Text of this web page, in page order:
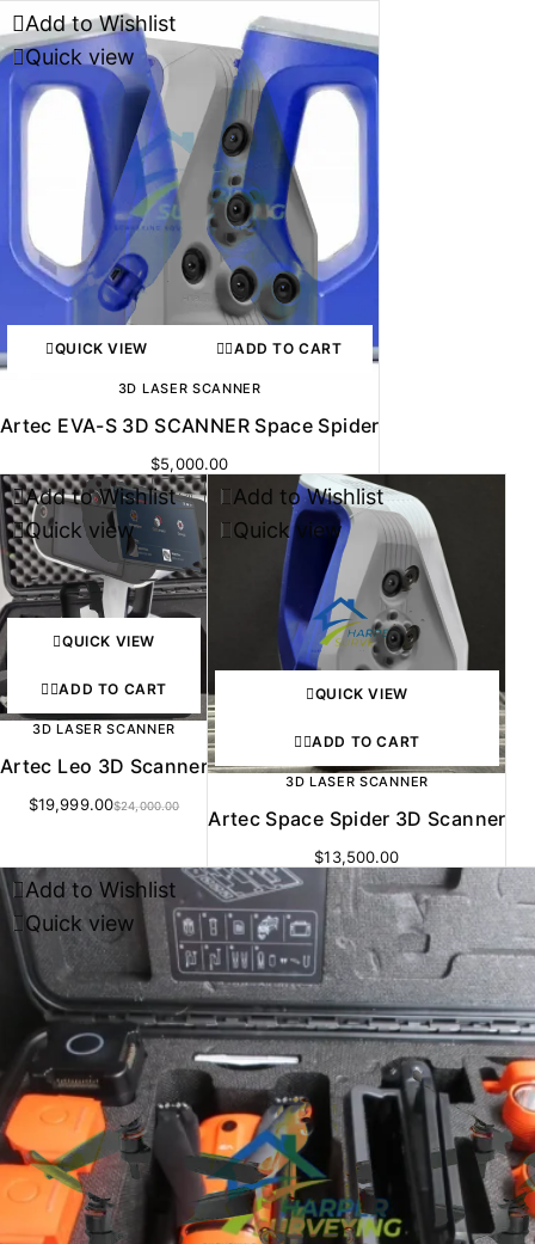
Add to Wishlist
Quick view
QUICK VIEW ADD TO CART
3D LASER SCANNER
Artec EVA-S 3D SCANNER Space Spider
$5,000.00
-17%
Add to Wishlist
Quick view
QUICK VIEW
ADD TO CART
3D LASER SCANNER
Artec Leo 3D Scanner
$24,000.00
$19,999.00
Add to Wishlist
Quick view
QUICK VIEW
ADD TO CART
3D LASER SCANNER
Artec Space Spider 3D Scanner
$13,500.00
Add to Wishlist
Quick view